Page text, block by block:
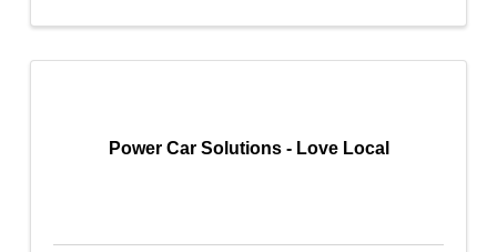
Power Car Solutions - Love Local